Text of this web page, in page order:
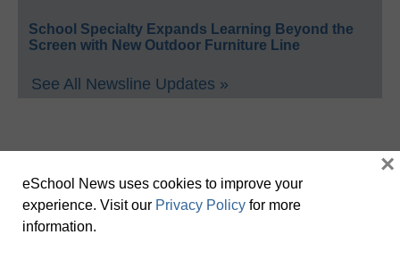
School Specialty Expands Learning Beyond the
Screen with New Outdoor Furniture Line
See All Newsline Updates »
eSchool News uses cookies to improve your
experience. Visit our Privacy Policy for more
information.
×